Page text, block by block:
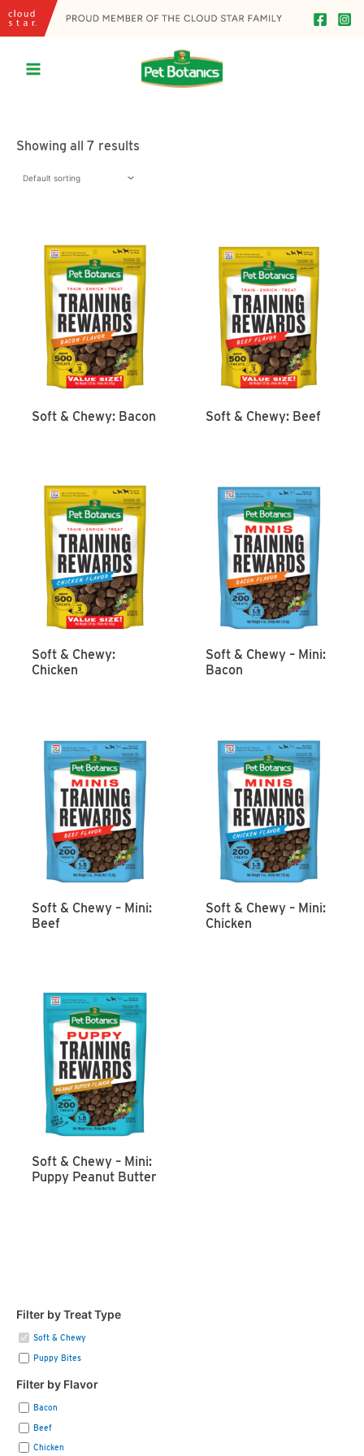
Skip
to
Filter by Treat Type
Soft & Chewy
Puppy Bites
Filter by Flavor
Bacon
Beef
Chicken
Showing all 7 results
Soft & Chewy: Bacon Soft & Chewy: Beef
Soft & Chewy:
Chicken
Soft & Chewy – Mini:
Bacon
Soft & Chewy – Mini:
Beef
Soft & Chewy – Mini:
Chicken
Soft & Chewy – Mini:
Puppy Peanut Butter